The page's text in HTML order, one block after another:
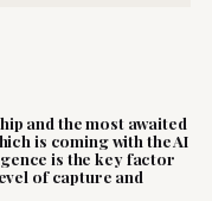
and the most awaited
is coming with the AI
is the key factor
of capture and